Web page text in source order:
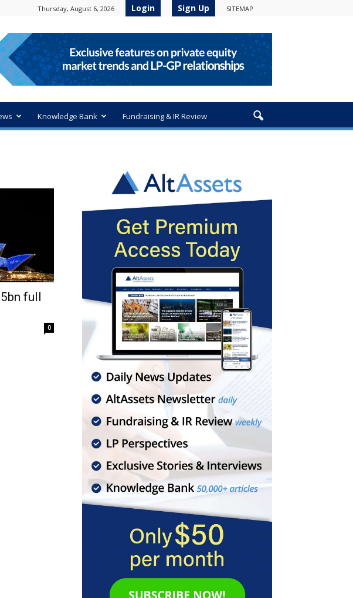
Thursday, August 6, 2026 Login Sign Up SITEMAP
Knowledge Bank Fundraising & IR Review
full
0